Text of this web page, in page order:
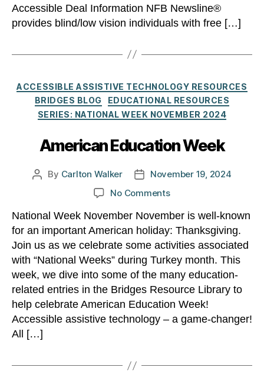
Accessible Deal Information NFB Newsline®
provides blind/low vision individuals with free […]
Categories
ACCESSIBLE ASSISTIVE TECHNOLOGY RESOURCES
BRIDGES BLOG
EDUCATIONAL RESOURCES
SERIES: NATIONAL WEEK NOVEMBER 2024
American Education Week
Post
By Carlton Walker
PostNovember 19, 2024
No Commentson
Education
Week
National Week November November is well-known
for an important American holiday: Thanksgiving.
Join us as we celebrate some activities associated
with “National Weeks” during Turkey month. This
week, we dive into some of the many education-
related entries in the Bridges Resource Library to
help celebrate American Education Week!
Accessible assistive technology – a game-changer!
All […]